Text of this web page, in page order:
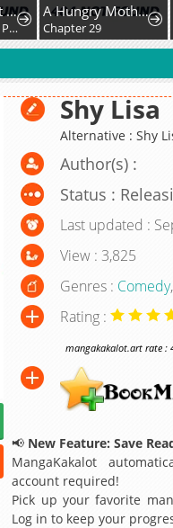
After-school at the Vocaloid Research Club
Chapter 24: First Post!
A Hungry Mother and Daughter and Her Ex-Boyfriend Landlord
Chapter 29
Shy Lisa
Alternative : Shy
Author(s) :
Status :
Last updated :
View : 3,825
Genres : Comedy,
Rating :
mangakakalot.art rate :
📢 New Feature: Save
MangaKakalot
account required!
Pick up your favorite
Log in to keep your